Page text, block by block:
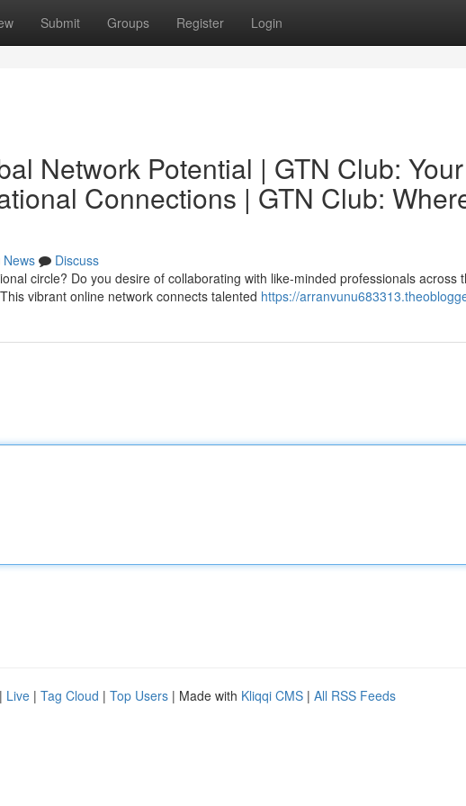
Submit Groups Register Login
Network Potential | GTN Club: Your
Connections | GTN Club:
News
Discuss
circle? Do you desire of collaborating with like-minded professionals across
vibrant online network connects talented https://
| Live | Tag Cloud | Top Users | Made with Kliqqi CMS | All RSS Feeds